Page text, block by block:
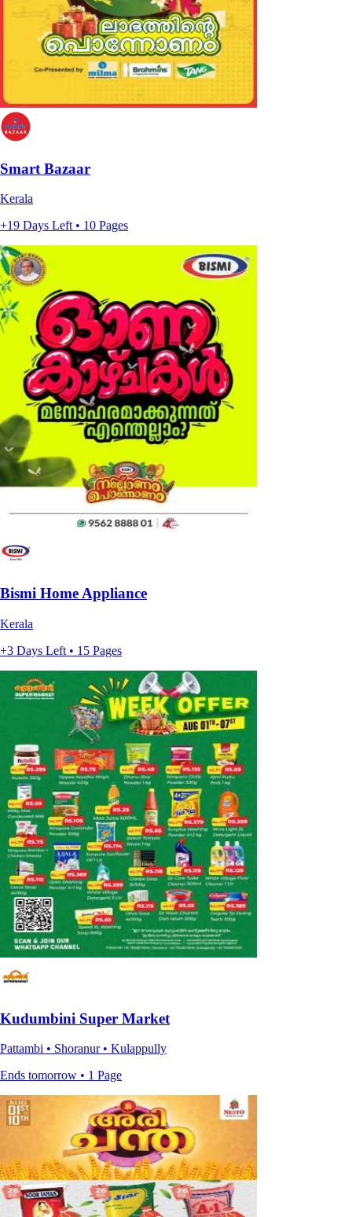
Smart Bazaar
Kerala
+19 Days Left • 10 Pages
Bismi Home Appliance
Kerala
+3 Days Left • 15 Pages
Kudumbini Super Market
Pattambi • Shoranur • Kulappully
Ends tomorrow • 1 Page